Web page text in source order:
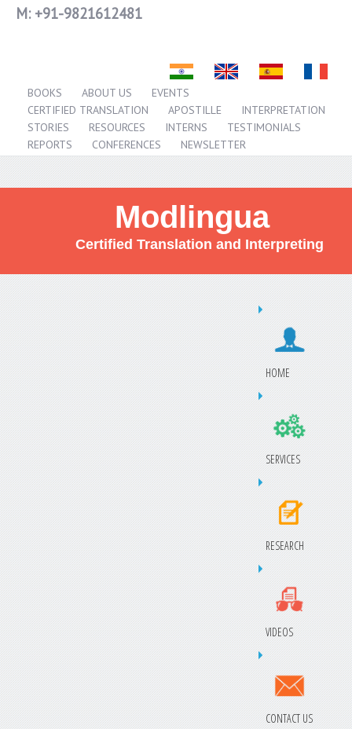
M: +91-9821612481
BOOKS ABOUT US
EVENTS
CERTIFIED TRANSLATION
APOSTILLE
INTERPRETATION
STORIES
RESOURCES INTERNS
TESTIMONIALS
REPORTS
CONFERENCES NEWSLETTER
Modlingua
Certified Translation and Interpreting
HOME
SERVICES
RESEARCH
VIDEOS
CONTACT US